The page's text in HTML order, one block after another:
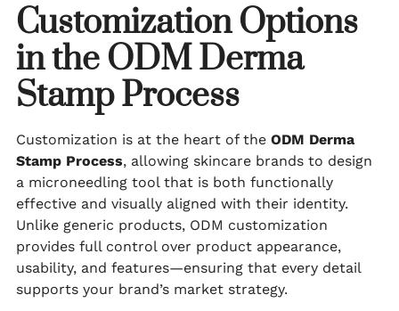
Customization Options
in the ODM Derma
Stamp Process
Customization is at the heart of the ODM Derma
Stamp Process, allowing skincare brands to design
a microneedling tool that is both functionally
effective and visually aligned with their identity.
Unlike generic products, ODM customization
provides full control over product appearance,
usability, and features—ensuring that every detail
supports your brand’s market strategy.